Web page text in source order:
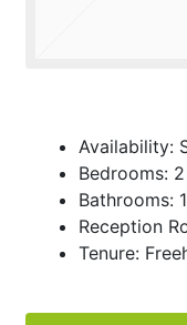
Availability:
Bedrooms: 2
Bathrooms: 1
Reception
Tenure: